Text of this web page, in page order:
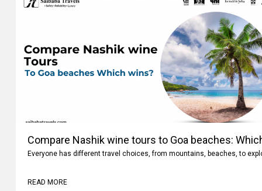
Compare Nashik wine tours to Goa beaches:
Everyone has different travel choices, from mountains, beaches, to
READ MORE